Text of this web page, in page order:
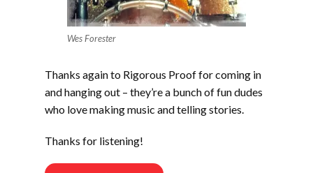
Wes Forester
Thanks again to Rigorous Proof for coming in
and hanging out – they’re a bunch of fun dudes
who love making music and telling stories.
Thanks for listening!